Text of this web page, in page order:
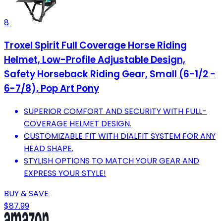
8
Troxel Spirit Full Coverage Horse Riding
Helmet, Low-Profile Adjustable Design,
Safety Horseback Riding Gear, Small (6-1/2 -
6-7/8), Pop Art Pony
SUPERIOR COMFORT AND SECURITY WITH FULL-
COVERAGE HELMET DESIGN.
CUSTOMIZABLE FIT WITH DIALFIT SYSTEM FOR ANY
HEAD SHAPE.
STYLISH OPTIONS TO MATCH YOUR GEAR AND
EXPRESS YOUR STYLE!
BUY & SAVE
$87.99